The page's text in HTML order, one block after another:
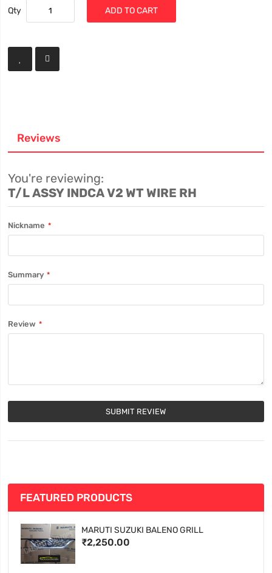
Qty ADD TO CART
Reviews
You're reviewing:
T/L ASSY INDCA V2 WT WIRE RH
Nickname
Summary
Review
SUBMIT REVIEW
FEATURED PRODUCTS
MARUTI SUZUKI BALENO GRILL
₹2,250.00